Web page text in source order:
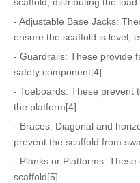
- Adjustable Base Jacks:
ensure the scaffold is level,
- Guardrails: These provide
safety component[4].
- Toeboards: These prevent
the platform[4].
- Braces: Diagonal and
prevent the scaffold from
- Planks or Platforms:
scaffold[5].